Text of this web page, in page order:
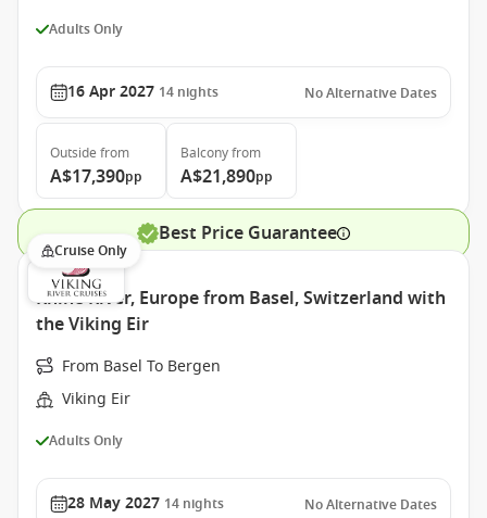
Adults Only
16 Apr 2027 14 nights No Alternative Dates
Outside from
A$17,390pp
Balconyfrom
A$21,890pp
Best Price Guarantee
Cruise Only
Rhine River, Europe from Basel, Switzerland with
the Viking Eir
From Basel To Bergen
Viking Eir
Adults Only
28 May 2027 14 nights No Alternative Dates